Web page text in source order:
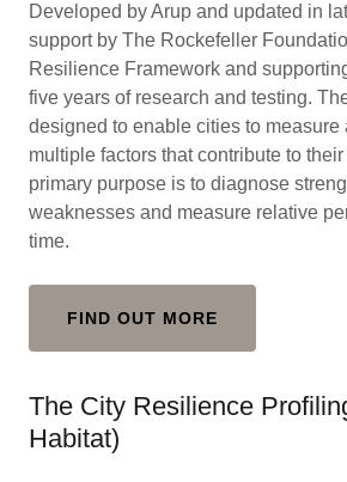
Developed by Arup and updated in
support by The Rockefeller
Resilience Framework and
five years of research and testing.
designed to enable cities to measure
multiple factors that contribute to
primary purpose is to diagnose
weaknesses and measure relative
time.
FIND OUT MORE
The City Resilience
Habitat)